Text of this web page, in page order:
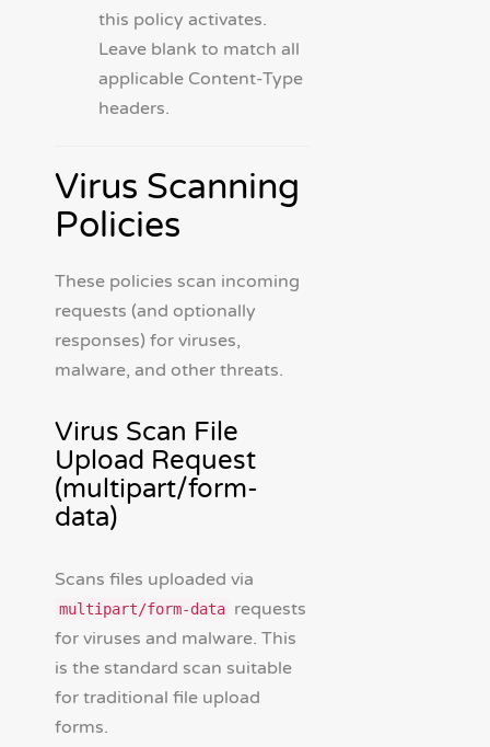
this policy activates.
Leave blank to match all
applicable Content-Type
headers.
Virus Scanning
Policies
These policies scan incoming
requests (and optionally
responses) for viruses,
malware, and other threats.
Virus Scan File
Upload Request
(multipart/form-
data)
Scans files uploaded via
multipart/form-data requests
for viruses and malware. This
is the standard scan suitable
for traditional file upload
forms.